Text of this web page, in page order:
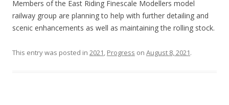
Members of the East Riding Finescale Modellers model
railway group are planning to help with further detailing and
scenic enhancements as well as maintaining the rolling stock.
This entry was posted in 2021, Progress on August 8, 2021.